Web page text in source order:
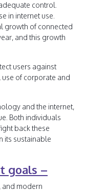
control.
in internet use.
growth of connected
and this growth
users against
of corporate and
and the internet,
Both individuals
back these
its sustainable
goals –
and modern